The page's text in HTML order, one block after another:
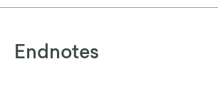
Endnotes